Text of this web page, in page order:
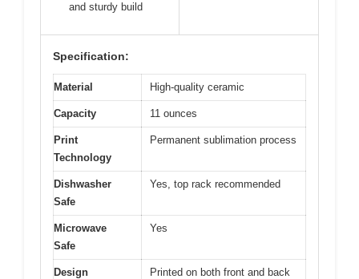
and sturdy build
Specification:
Material High-quality ceramic
Capacity 11 ounces
Print
Technology
Permanent sublimation process
Dishwasher
Safe
Yes, top rack recommended
Microwave
Safe
Yes
Design Printed on both front and back